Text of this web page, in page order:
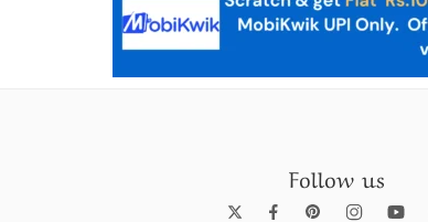
Follow us